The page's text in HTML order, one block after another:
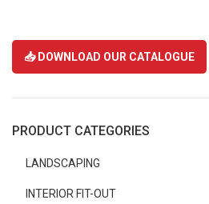
📥 DOWNLOAD OUR CATALOGUE
PRODUCT CATEGORIES
LANDSCAPING
INTERIOR FIT-OUT